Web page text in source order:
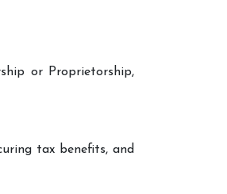
or Proprietorship,
tax benefits, and